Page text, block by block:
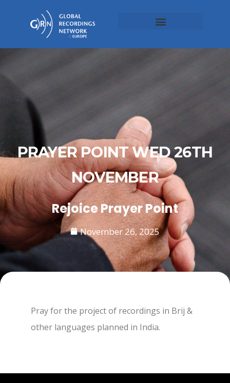
PRAYER POINT WED 26TH
NOVEMBER
Rejoice Prayer Point
November 26, 2025
Pray for the project of recordings in Brij &
other languages planned in India.